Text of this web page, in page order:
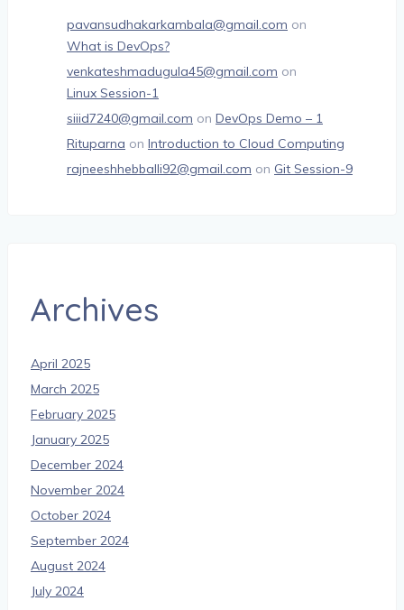
pavansudhakarkambala@gmail.com on
What is DevOps?
venkateshmadugula45@gmail.com on
Linux Session-1
siiid7240@gmail.com on DevOps Demo – 1
Rituparna on Introduction to Cloud Computing
rajneeshhebballi92@gmail.com on Git Session-9
Archives
April 2025
March 2025
February 2025
January 2025
December 2024
November 2024
October 2024
September 2024
August 2024
July 2024